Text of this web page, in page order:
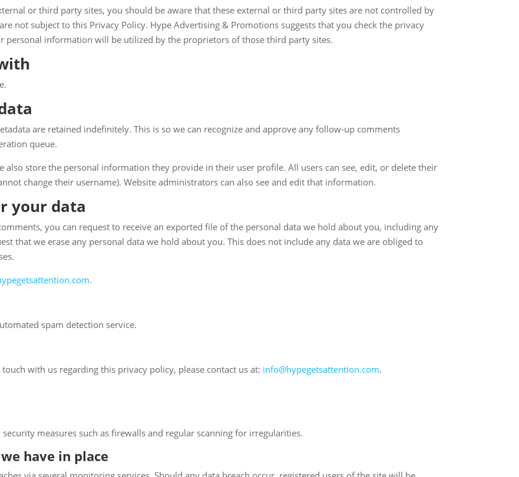
or third party sites, you should be aware that these external or third party sites are not controlled by
not subject to this Privacy Policy. Hype Advertising & Promotions suggests that you check the privacy
personal information will be utilized by the proprietors of those third party sites.
are retained indefinitely. This is so we can recognize and approve any follow-up comments
queue.
also store the personal information they provide in their user profile. All users can see, edit, or delete their
change their username). Website administrators can also see and edit that information.
your data
you can request to receive an exported file of the personal data we hold about you, including any
that we erase any personal data we hold about you. This does not include any data we are obliged to
.
spam detection service.
with us regarding this privacy policy, please contact us at: info@hypegetsattention.com.
measures such as firewalls and regular scanning for irregularities.
have in place